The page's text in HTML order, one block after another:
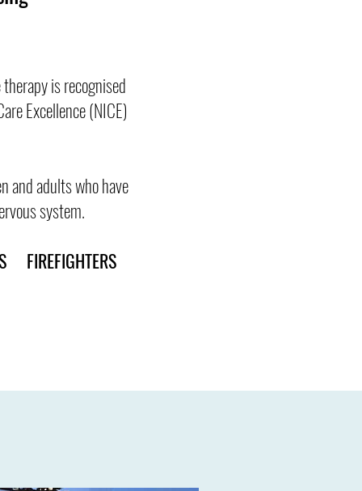
is recognised
Excellence (NICE)
and adults who have
system.
FIREFIGHTERS